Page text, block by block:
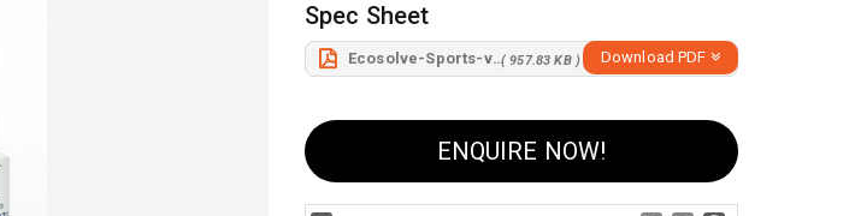
Spec Sheet
Ecosolve-Sports-v5.pdf ( 957.83 KB ) Download PDF
ENQUIRE NOW!